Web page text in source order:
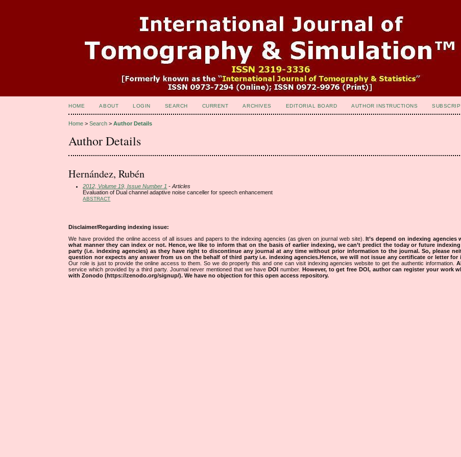
HOME ABOUT LOGIN SEARCH CURRENT ARCHIVES EDITORIAL BOARD AUTHOR INSTRUCTIONS
Home >Search >Author Details
Author Details
Hernández, Rubén
2012, Volume 19, Issue Number 1 - Articles
Evaluation of Dual channel adaptive noise canceller for speech enhancement
ABSTRACT
Disclaimer/Regarding indexing issue:
We have provided the online access of all issues and papers to the indexing agencies (as given on journal web site).It’s depend on indexing agencies
what manner they can index or not. Hence, we like to inform that on the basis of earlier indexing, we can’t predict the today or future
party (i.e. indexing agencies) as they have right to discontinue any journal at any time without prior information to the journal. So, please
question nor expects any answer from us on the behalf of third party i.e. indexing agencies.Hence, we will not issue any certificate or letter for
Our role is just to provide the online access to them. So we do properly this and one can visit indexing agencies website to get the authentic information.
service which provided by a third party. Journal never mentioned that we haveDOI number. However, to get free DOI, author can register your work
with Zonodo (https://zenodo.org/signup/). We have no objection for this open access repository.